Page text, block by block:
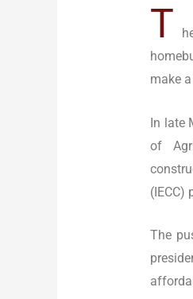
T
make
In late
of
(IECC)
The